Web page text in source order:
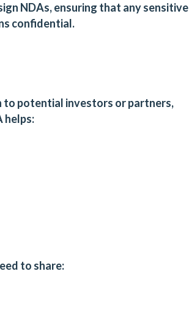
NDAs, ensuring that any sensitive
confidential.
to potential investors or partners,
helps:
to share: